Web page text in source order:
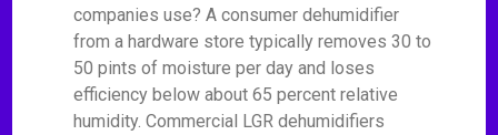
companies use? A consumer dehumidifier
from a hardware store typically removes 30 to
50 pints of moisture per day and loses
efficiency below about 65 percent relative
humidity. Commercial LGR dehumidifiers